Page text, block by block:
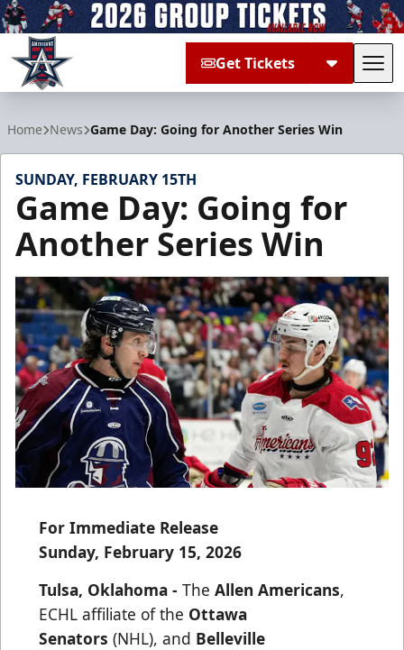
Get Tickets
Home News Game Day: Going for Another Series Win
SUNDAY, FEBRUARY 15TH
Game Day: Going for
Another Series Win
For Immediate Release
Sunday, February 15, 2026
Tulsa, Oklahoma - The Allen Americans,
ECHL affiliate of the Ottawa
Senators (NHL), and Belleville